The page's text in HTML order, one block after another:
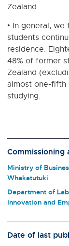
Zealand.
• In general,
students
residence.
48% of former
Zealand
almost one-fifth
studying.
Commissioning
Ministry of
Whakatutuki
Department of
Innovation and
Date of last